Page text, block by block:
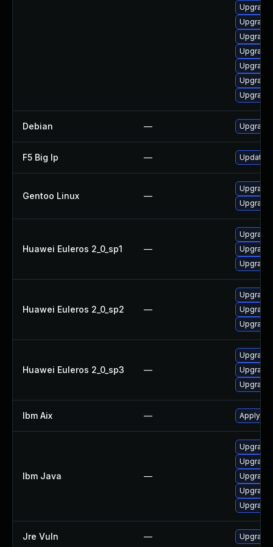
Upgrade
Upgrade
Upgrade
Debian —
F5 Big Ip — Update
Gentoo Linux —
Huawei Euleros 2_0_sp1 —
Huawei Euleros 2_0_sp2 —
Upgrade
Huawei Euleros 2_0_sp3 —
Ibm Aix — Apply
Ibm Java —
Upgrade
Upgrade
Upgrade
Upgrade
Upgrade
Jre Vuln — Upgrade